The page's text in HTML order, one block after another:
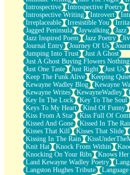
Introspective
Introspective Poetry
Introspective Writing
Introvert
Irreplaceable
Irresistible You
Jagged Peninsula
Jaywalking Jazz
Jazz Inspired Poem
Jazz Poetry
Journal Entry
Journey Of Us
Jumping Into Trust
Just A Ghost
Just A Ghost Buying Flowers Nothing
Just One Taste
Just Right Just Us
Keep The Funk Alive
Keeping
Kewayne Wadley Blog
Kewayne
Kewayne Writes
KewayneWadley
Key In The Lock
Key To The Soul
Keys To My Heart
Kind Of Funny
Kiss From A Star
Kiss Full Of
Kissed And Gone
Kissed In The
Kisses That Kill
Kisses That Slide
Kissing In The Rain
Knit Hat
Knock From Within
Knocking On Your Ribs
Knows
Land Kewayne Wadley Poetry
Langston Hughes Tribute